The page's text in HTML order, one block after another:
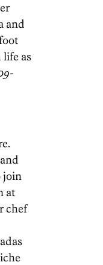
and
life as
join
at
chef